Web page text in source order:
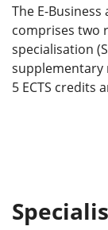
The E-
comprises two
specialisation
supplementary
5 ECTS credits